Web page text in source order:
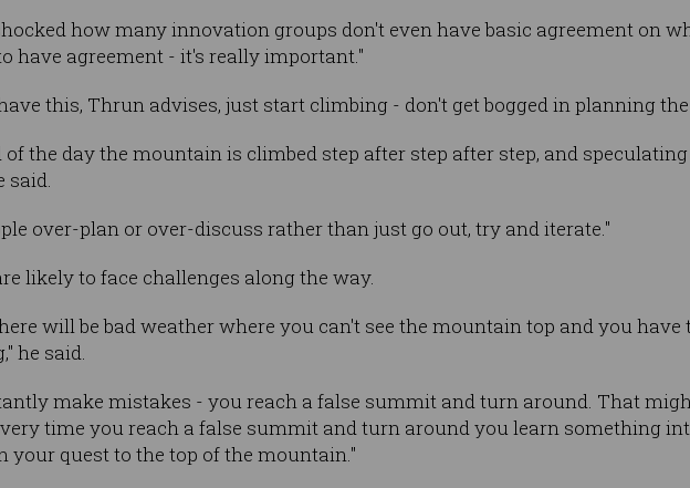
how many innovation groups don't even have basic agreement on
have agreement - it's really important."
this, Thrun advises, just start climbing - don't get bogged in planning
of the day the mountain is climbed step after step after step, and
said.
over-plan or over-discuss rather than just go out, try and iterate."
likely to face challenges along the way.
will be bad weather where you can't see the mountain top and you
he said.
make mistakes - you reach a false summit and turn around. That
time you reach a false summit and turn around you learn something
your quest to the top of the mountain."